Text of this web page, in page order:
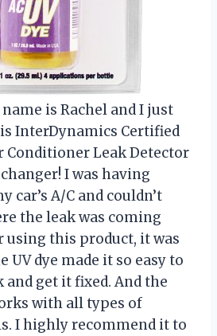
is Rachel and I just
InterDynamics Certified
Conditioner Leak Detector
I was having
car’s A/C and couldn’t
the leak was coming
using this product, it was
UV dye made it so easy to
and get it fixed. And the
with all types of
I highly recommend it to